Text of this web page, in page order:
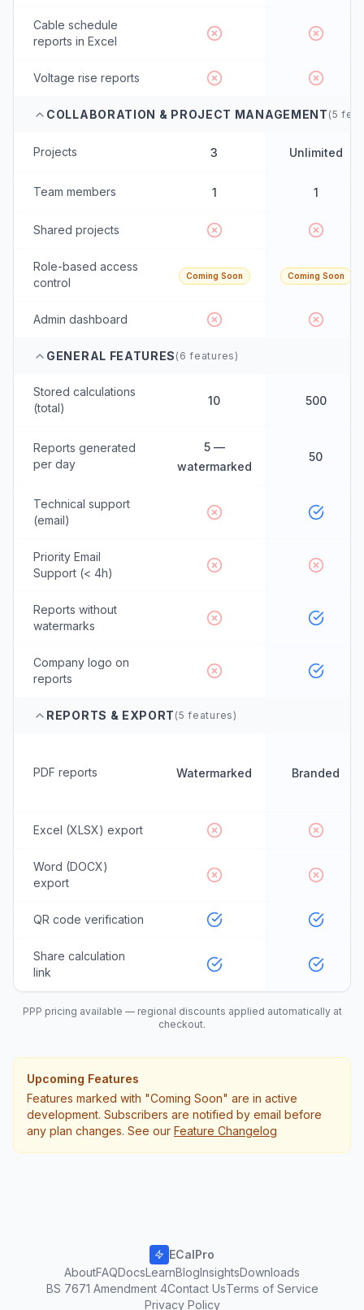
Cable schedule
reports in Excel
Voltage rise reports
COLLABORATION & PROJECT MANAGEMENT (5
Projects 3 Unlimited
Team members 1 1
Shared projects
Role-based access
control
Coming Soon Coming Soon
Admin dashboard
GENERAL FEATURES ( 6 features)
Stored calculations
(total)
10 500
Reports generated
per day
5 —
watermarked
50
Technical support
(email)
Priority Email
Support (< 4h)
Reports without
watermarks
Company logo on
reports
REPORTS & EXPORT (5 features)
PDF reports Watermarked Branded
Excel (XLSX) export
Word (DOCX)
export
QR code verification
Share calculation
link
PPP pricing available — regional discounts applied automatically at
checkout.
Upcoming Features
Features marked with "Coming Soon" are in active
development. Subscribers are notified by email before
any plan changes. See our Feature Changelog
ECalPro
AboutFAQDocsLearnBlogInsightsDownloads
BS 7671 Amendment 4Contact UsTerms of Service
Privacy Policy